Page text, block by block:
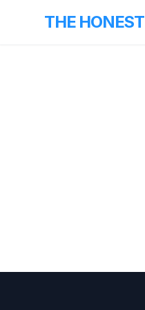
THE HONEST